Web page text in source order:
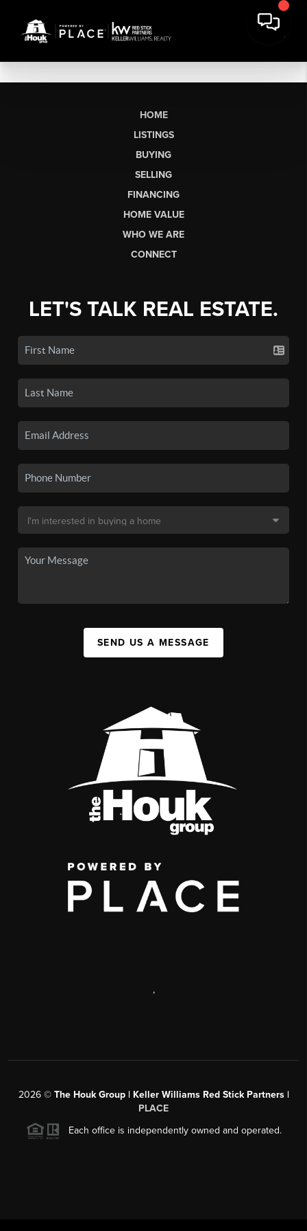
HOME
LISTINGS
BUYING
SELLING
FINANCING
HOME VALUE
WHO WE ARE
CONNECT
LET'S TALK REAL ESTATE.
SEND US A MESSAGE
,
2026© The Houk Group | Keller Williams Red Stick Partners |
PLACE
Each office is independently owned and operated.